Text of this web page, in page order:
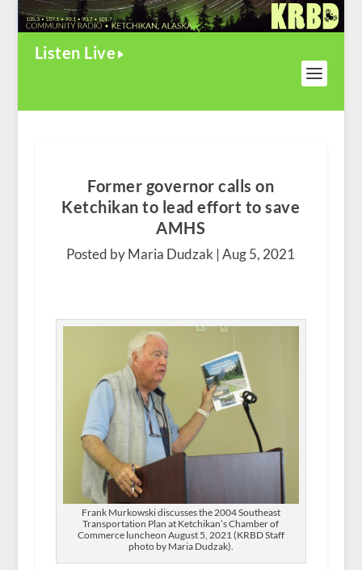
Listen Live
Former governor calls on
Ketchikan to lead effort to save
AMHS
Posted by Maria Dudzak |Aug 5, 2021
Frank Murkowski discusses the 2004 Southeast
Transportation Plan at Ketchikan’s Chamber of
Commerce luncheon August 5, 2021 (KRBD Staff
photo by Maria Dudzak).